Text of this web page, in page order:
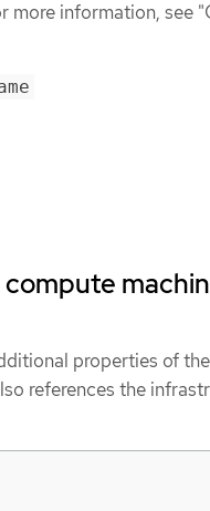
more information, see
compute
properties of
references the